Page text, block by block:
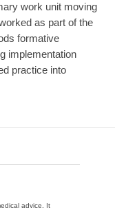
work unit moving
as part of the
formative
implementation
practice into
advice. It